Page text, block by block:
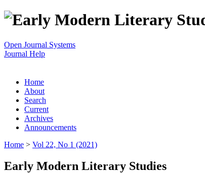
Open Journal Systems
Journal Help
Home
About
Search
Current
Archives
Announcements
Home > Vol 22, No 1 (2021)
Early Modern Literary Studies